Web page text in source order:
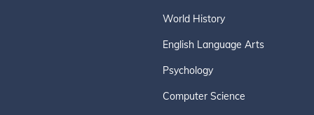
World History
English Language Arts
Psychology
Computer Science